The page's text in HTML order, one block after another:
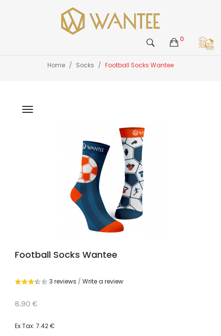
0
Home Socks Football Socks Wantee
Football Socks Wantee
3 reviews / Write a review
8.90 €
Ex Tax: 7.42 €